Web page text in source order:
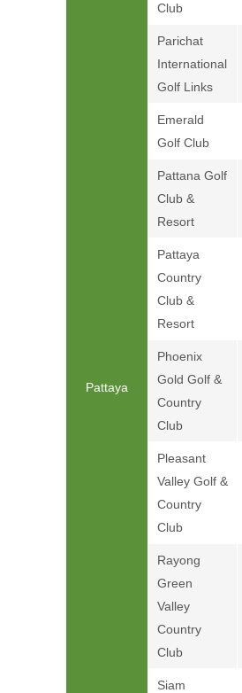
Pattaya
Club
Parichat
International
Golf Links
Emerald
Golf Club
Pattana Golf
Club &
Resort
Pattaya
Country
Club &
Resort
Phoenix
Gold Golf &
Country
Club
Pleasant
Valley Golf &
Country
Club
Rayong
Green
Valley
Country
Club
Siam